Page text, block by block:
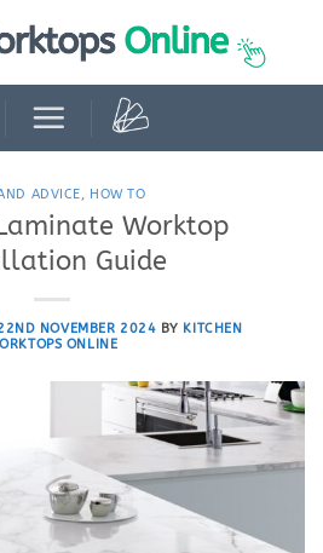
ADVICE, HOW TO
Worktop
Guide
NOVEMBER 2024 BY KITCHEN
ONLINE